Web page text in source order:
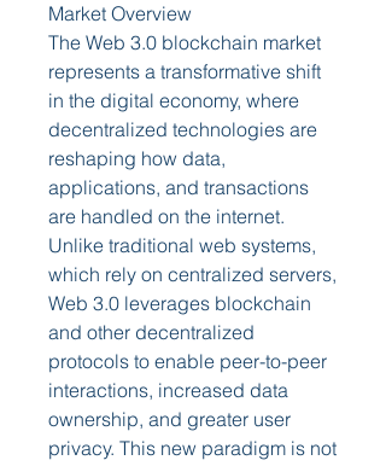
Market Overview
The Web 3.0 blockchain market
represents a transformative shift
in the digital economy, where
decentralized technologies are
reshaping how data,
applications, and transactions
are handled on the internet.
Unlike traditional web systems,
which rely on centralized servers,
Web 3.0 leverages blockchain
and other decentralized
protocols to enable peer-to-peer
interactions, increased data
ownership, and greater user
privacy. This new paradigm is not